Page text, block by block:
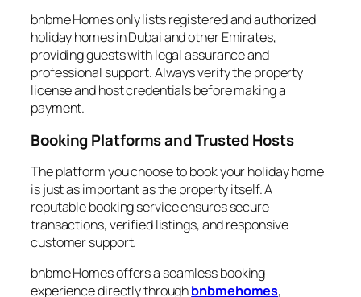
bnbme Homes only lists registered and authorized
holiday homes in Dubai and other Emirates,
providing guests with legal assurance and
professional support. Always verify the property
license and host credentials before making a
payment.
Booking Platforms and Trusted Hosts
The platform you choose to book your holiday home
is just as important as the property itself. A
reputable booking service ensures secure
transactions, verified listings, and responsive
customer support.
bnbme Homes offers a seamless booking
experience directly throughbnbmehomes,